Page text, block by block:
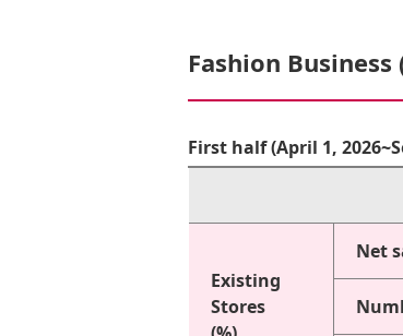
Fashion
First half (April 1,
Existing
Stores
Net